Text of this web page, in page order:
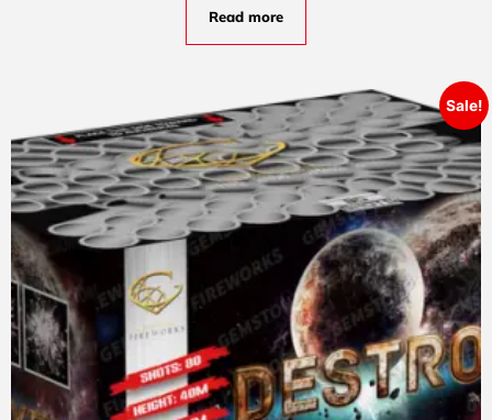
Read more
Sale!